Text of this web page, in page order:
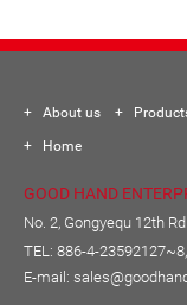
About us
Home
GOOD HAND
No. 2, Gongyequ 12th
TEL: 886-4-
E-mail: